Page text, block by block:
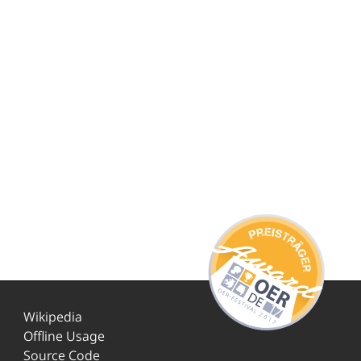
Wikipedia
Offline Usage
Source Code